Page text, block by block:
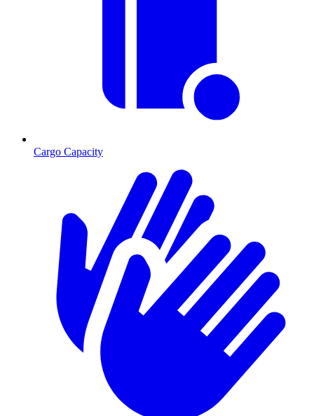
Cargo Capacity